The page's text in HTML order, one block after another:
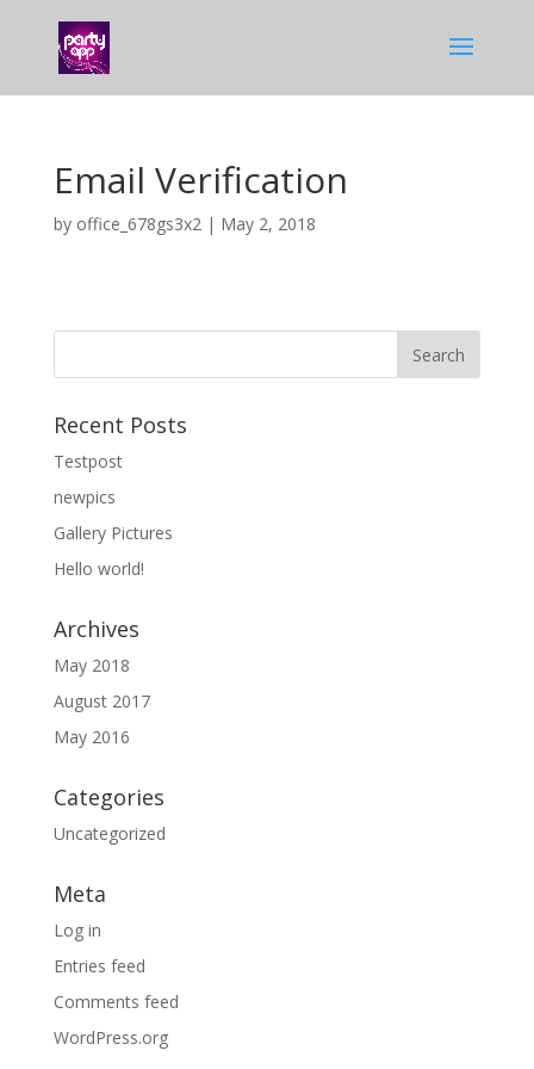
Email Verification
by office_678gs3x2| May 2, 2018
Recent Posts
Testpost
newpics
Gallery Pictures
Hello world!
Archives
May 2018
August 2017
May 2016
Categories
Uncategorized
Meta
Log in
Entries feed
Comments feed
WordPress.org